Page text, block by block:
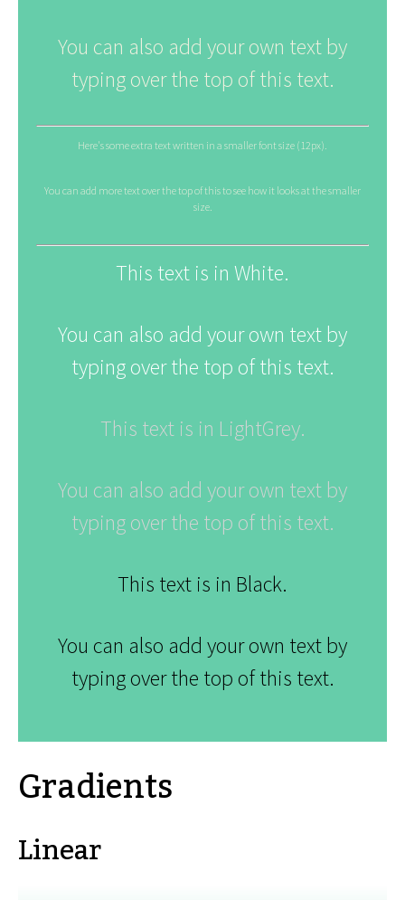
You can also add your own text by
typing over the top of this text.
Here's some extra text written in a smaller font size (12px).
You can add more text over the top of this to see how it looks at the smaller
size.
This text is in White.
You can also add your own text by
typing over the top of this text.
This text is in LightGrey.
You can also add your own text by
typing over the top of this text.
This text is in Black.
You can also add your own text by
typing over the top of this text.
Gradients
Linear